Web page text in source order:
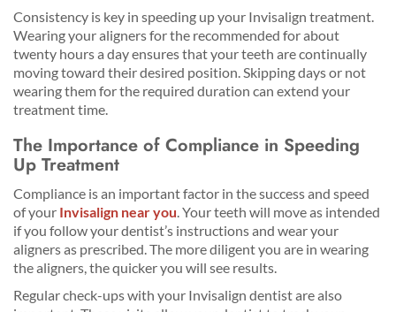
Consistency is key in speeding up your Invisalign treatment.
Wearing your aligners for the recommended for about
twenty hours a day ensures that your teeth are continually
moving toward their desired position. Skipping days or not
wearing them for the required duration can extend your
treatment time.
The Importance of Compliance in Speeding
Up Treatment
Compliance is an important factor in the success and speed
of your Invisalign near you. Your teeth will move as intended
if you follow your dentist’s instructions and wear your
aligners as prescribed. The more diligent you are in wearing
the aligners, the quicker you will see results.
Regular check-ups with your Invisalign dentist are also